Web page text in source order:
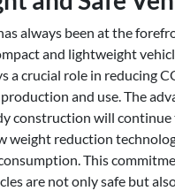
always been at the
and lightweight
a crucial role in reducing
and use. The
construction will continue
weight reduction
This
are not only safe but